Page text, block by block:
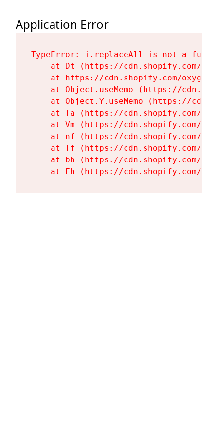
Application Error
TypeError: i.replaceAll is not a
at Dt (https://cdn.shopify.com/
at https://cdn.shopify.com/
at Object.useMemo (https://
at Object.Y.useMemo (https://
at Ta (https://cdn.shopify.com/
at Vm (https://cdn.shopify.com/
at nf (https://cdn.shopify.com/
at Tf (https://cdn.shopify.com/
at bh (https://cdn.shopify.com/
at Fh (https://cdn.shopify.com/